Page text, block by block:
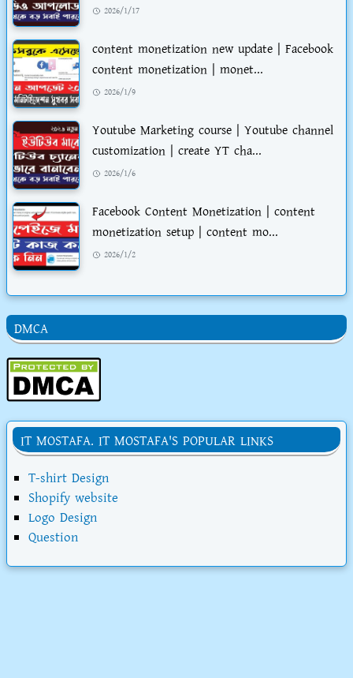
2026/1/17
content monetization new update | Facebook
content monetization | monet...
2026/1/9
Youtube Marketing course | Youtube channel
customization | create YT cha...
2026/1/6
Facebook Content Monetization | content
monetization setup | content mo...
2026/1/2
DMCA
IT MOSTAFA. IT MOSTAFA'S POPULAR LINKS
T-shirt Design
Shopify website
Logo Design
Question